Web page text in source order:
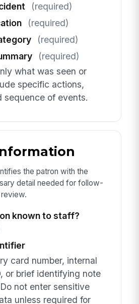
(required)
(required)
(required)
(required)
what was seen or
specific actions,
sequence of events.
the patron with the
detail needed for follow-
known to staff?
card number, internal
or brief identifying note
not enter sensitive
unless required for